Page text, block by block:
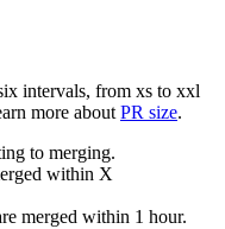
intervals, from xs to xxl
more about PR size.
to merging.
within X
merged within 1 hour.